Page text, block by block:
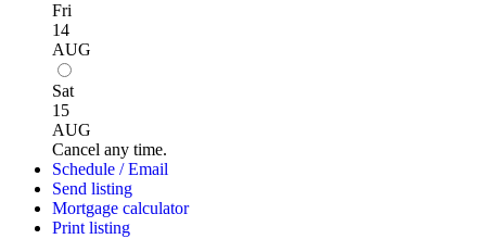
Fri
14
AUG
Sat
15
AUG
Cancel any time.
Schedule / Email
Send listing
Mortgage calculator
Print listing